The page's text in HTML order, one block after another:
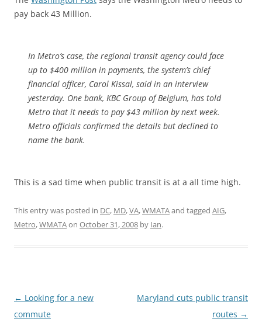
pay back 43 Million.
In Metro’s case, the regional transit agency could face
up to $400 million in payments, the system’s chief
financial officer, Carol Kissal, said in an interview
yesterday. One bank, KBC Group of Belgium, has told
Metro that it needs to pay $43 million by next week.
Metro officials confirmed the details but declined to
name the bank.
This is a sad time when public transit is at a all time high.
This entry was posted in DC, MD,VA,WMATAand tagged AIG,
Metro,WMATAon October 31, 2008 by Ian.
Post
navigation
← Looking for a new
commute
Maryland cuts public transit
routes →